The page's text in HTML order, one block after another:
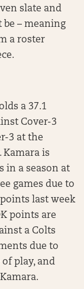
slate and
– meaning
a roster
a 37.1
Cover-3
3 at the
Kamara is
in a season at
games due to
last week
points are
a Colts
due to
play, and